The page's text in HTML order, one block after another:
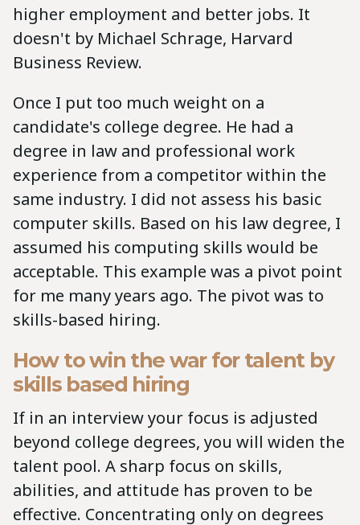
higher employment and better jobs. It
doesn't by Michael Schrage, Harvard
Business Review.
Once I put too much weight on a
candidate's college degree. He had a
degree in law and professional work
experience from a competitor within the
same industry. I did not assess his basic
computer skills. Based on his law degree, I
assumed his computing skills would be
acceptable. This example was a pivot point
for me many years ago. The pivot was to
skills-based hiring.
How to win the war for talent by
skills based hiring
If in an interview your focus is adjusted
beyond college degrees, you will widen the
talent pool. A sharp focus on skills,
abilities, and attitude has proven to be
effective. Concentrating only on degrees